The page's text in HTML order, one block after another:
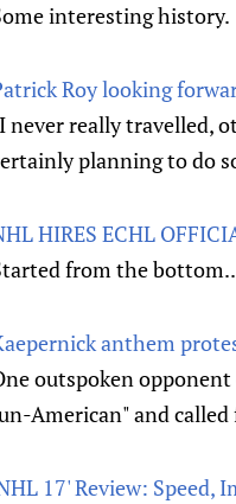
interesting history.
Roy looking
never really travelled,
planning to do
HIRES ECHL
from the
anthem
outspoken
American" and
17' Review: Speed,